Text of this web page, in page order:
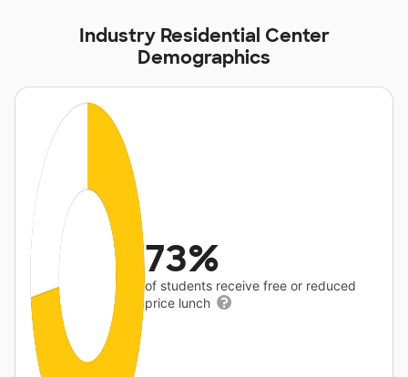
Industry Residential Center
Demographics
73%
of students receive free or reduced
price lunch